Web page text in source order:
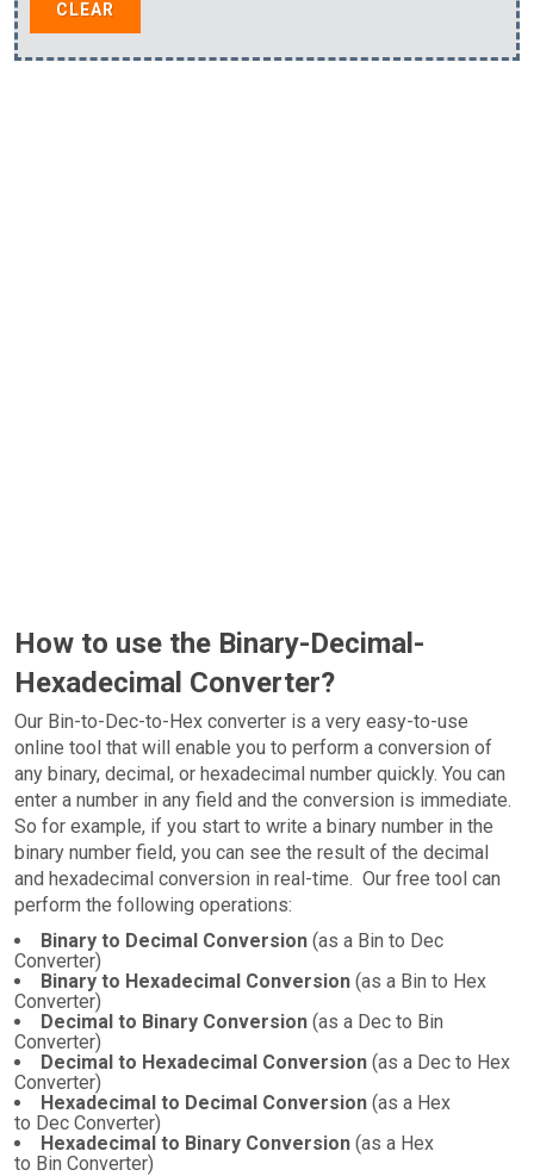
How to use the Binary-Decimal-
Hexadecimal Converter?
Our Bin-to-Dec-to-Hex converter is a very easy-to-use
online tool that will enable you to perform a conversion of
any binary, decimal, or hexadecimal number quickly. You can
enter a number in any field and the conversion is immediate.
So for example, if you start to write a binary number in the
binary number field, you can see the result of the decimal
and hexadecimal conversion in real-time. Our free tool can
perform the following operations:
Binary to Decimal Conversion (as a Bin to Dec
Converter)
Binary to Hexadecimal Conversion (as a Bin to Hex
Converter)
Decimal to Binary Conversion (as a Dec to Bin
Converter)
Decimal to Hexadecimal Conversion (as a Dec to Hex
Converter)
Hexadecimal to Decimal Conversion (as a Hex
to Dec Converter)
Hexadecimal to Binary Conversion (as a Hex
to Bin Converter)